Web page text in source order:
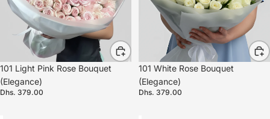
101 Light Pink Rose Bouquet
(Elegance)
Dhs. 379.00
101 White Rose Bouquet
(Elegance)
Dhs. 379.00